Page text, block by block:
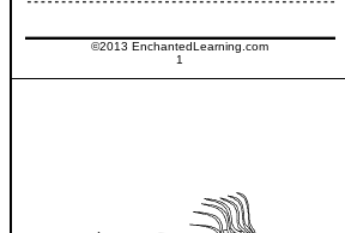
©2013 EnchantedLearning.com
1